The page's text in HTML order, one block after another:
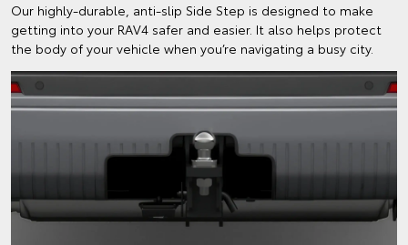
Our highly-durable, anti-slip Side Step is designed to make
getting into your RAV4 safer and easier. It also helps protect
the body of your vehicle when you’re navigating a busy city.